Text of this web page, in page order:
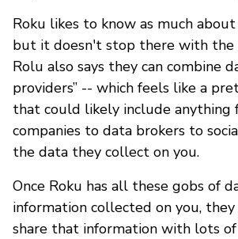
Roku likes to know as much
but it doesn't stop there with the
Rolu also says they can combine
providers” -- which feels like a
that could likely include anything
companies to data brokers to
the data they collect on you.
Once Roku has all these gobs of
information collected on you, they
share that information with lots